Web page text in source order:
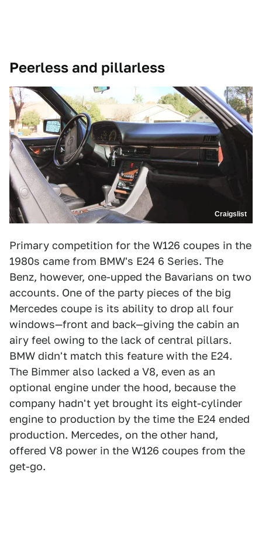
Peerless and pillarless
Craigslist
Primary competition for the W126 coupes in the
1980s came from BMW's E24 6 Series. The
Benz, however, one-upped the Bavarians on two
accounts. One of the party pieces of the big
Mercedes coupe is its ability to drop all four
windows—front and back—giving the cabin an
airy feel owing to the lack of central pillars.
BMW didn't match this feature with the E24.
The Bimmer also lacked a V8, even as an
optional engine under the hood, because the
company hadn't yet brought its eight-cylinder
engine to production by the time the E24 ended
production. Mercedes, on the other hand,
offered V8 power in the W126 coupes from the
get-go.